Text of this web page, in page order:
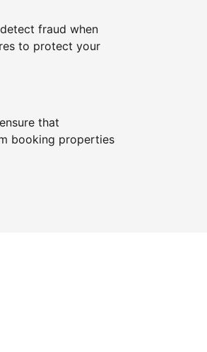
fraud when
to protect your
that
booking properties